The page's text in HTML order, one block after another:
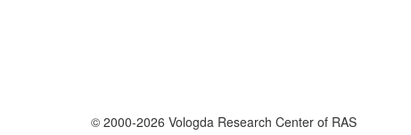
© 2000-2026 Vologda Research Center of RAS